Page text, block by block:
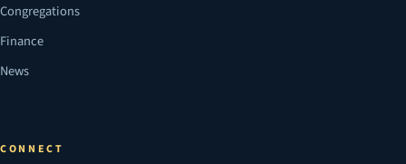
Congregations
Finance
News
CONNECT